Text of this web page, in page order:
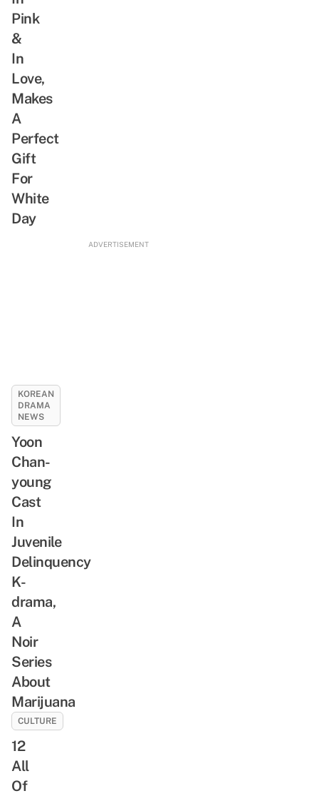
Why
We
Are
Whipped
For
This
Actor
Pink
&
In
Love,
Makes
A
Perfect
Gift
For
White
Day
ADVERTISEMENT
KOREAN
DRAMA
NEWS
Yoon
Chan-
young
Cast
In
Juvenile
Delinquency
K-
drama,
A
Noir
Series
About
Marijuana
CULTURE
12
All
Of